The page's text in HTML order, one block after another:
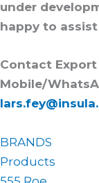
under
happy to
Contact Export
Mobile/
BRANDS
Products